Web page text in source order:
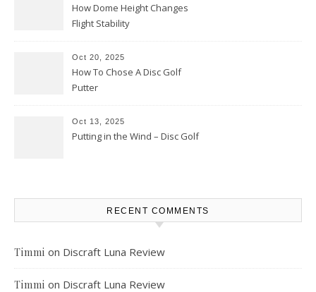
How Dome Height Changes
Flight Stability
Oct 20, 2025
How To Chose A Disc Golf
Putter
Oct 13, 2025
Putting in the Wind – Disc Golf
RECENT COMMENTS
Timmi on Discraft Luna Review
Timmi on Discraft Luna Review